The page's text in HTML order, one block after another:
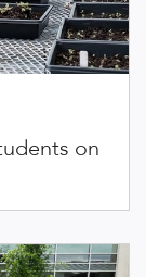
on